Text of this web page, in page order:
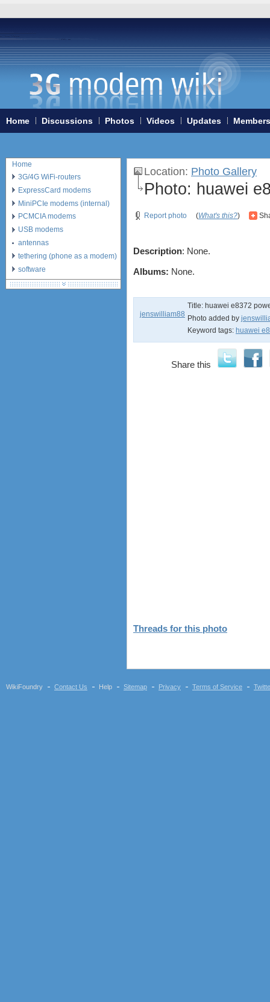
Home Discussions Photos Videos Updates Members
Location: Photo Gallery
Photo: huawei
Report photo (What's this?)
Description: None.
Albums: None.
jenswilliam88
Title: huawei e8372
Photo added by
Keyword tags: huawei
Share this
Threads for this photo
Home
3G/4G WiFi-routers
ExpressCard modems
MiniPCIe modems (internal)
PCMCIA modems
USB modems
antennas
tethering (phone as a modem)
software
debranding / unlocking
WikiFoundry Contact Us Help Sitemap Privacy Terms of Service